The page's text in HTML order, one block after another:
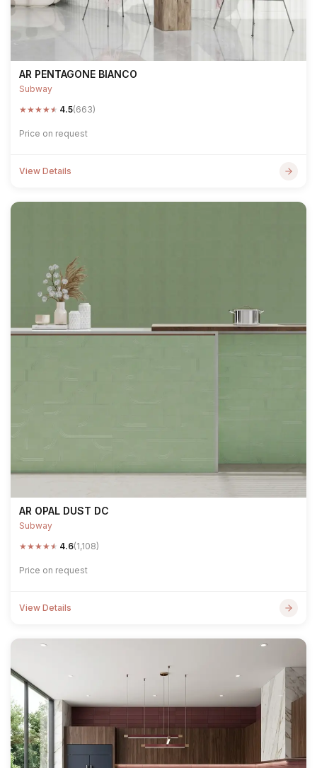
AR PENTAGONE BIANCO
Subway
★★★★★ 4.5(663)
Price on request
View Details
AR OPAL DUST DC
Subway
★★★★★ 4.6(1,108)
Price on request
View Details